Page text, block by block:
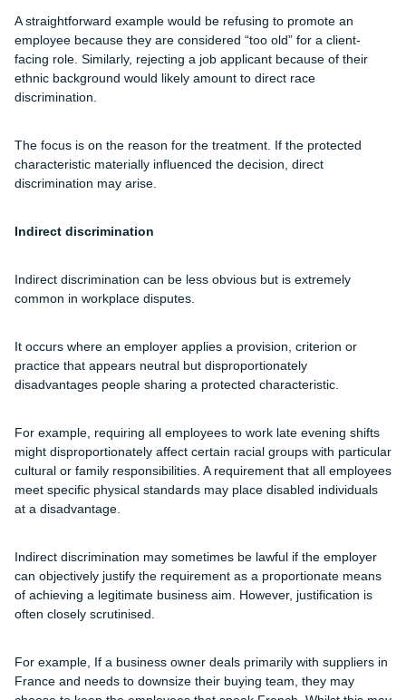
A straightforward example would be refusing to promote an
employee because they are considered “too old” for a client-
facing role. Similarly, rejecting a job applicant because of their
ethnic background would likely amount to direct race
discrimination.
The focus is on the reason for the treatment. If the protected
characteristic materially influenced the decision, direct
discrimination may arise.
Indirect discrimination
Indirect discrimination can be less obvious but is extremely
common in workplace disputes.
It occurs where an employer applies a provision, criterion or
practice that appears neutral but disproportionately
disadvantages people sharing a protected characteristic.
For example, requiring all employees to work late evening shifts
might disproportionately affect certain racial groups with particular
cultural or family responsibilities. A requirement that all employees
meet specific physical standards may place disabled individuals
at a disadvantage.
Indirect discrimination may sometimes be lawful if the employer
can objectively justify the requirement as a proportionate means
of achieving a legitimate business aim. However, justification is
often closely scrutinised.
For example, If a business owner deals primarily with suppliers in
France and needs to downsize their buying team, they may